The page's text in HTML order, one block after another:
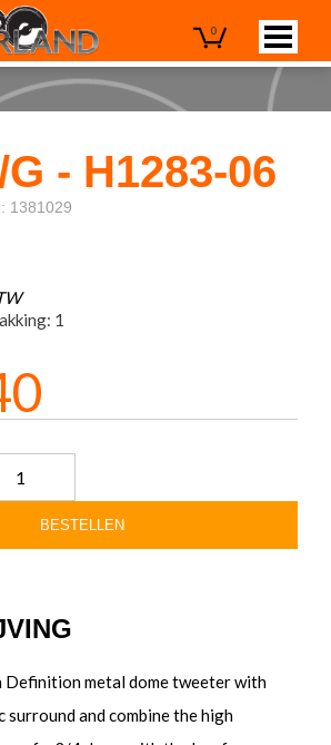
0
- H1283-06
1381029
1
BESTELLEN
Definition metal dome tweeter with
surround and combine the high